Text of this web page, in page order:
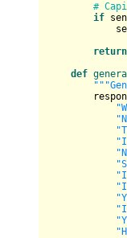
#
if
return
def